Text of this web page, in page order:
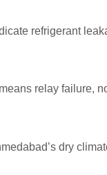
refrigerant
relay failure,
dry